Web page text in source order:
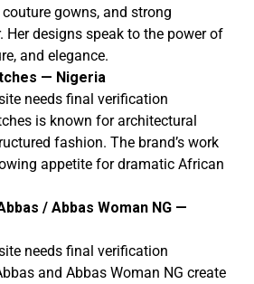
gowns, and strong
Her designs speak to the power of
and elegance.
— Nigeria
needs final verification
is known for architectural
fashion. The brand’s work
appetite for dramatic African
/ Abbas Woman NG —
needs final verification
and Abbas Woman NG create